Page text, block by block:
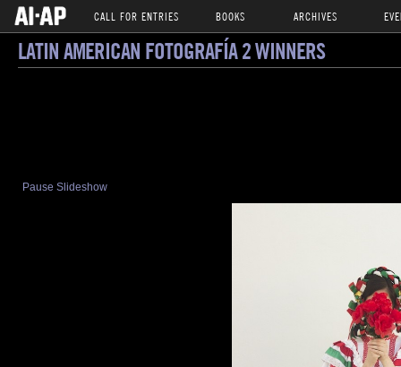
CALL FOR ENTRIES BOOKS ARCHIVES
LATIN AMERICAN FOTOGRAFÍA 2 WINNERS
Pause Slideshow